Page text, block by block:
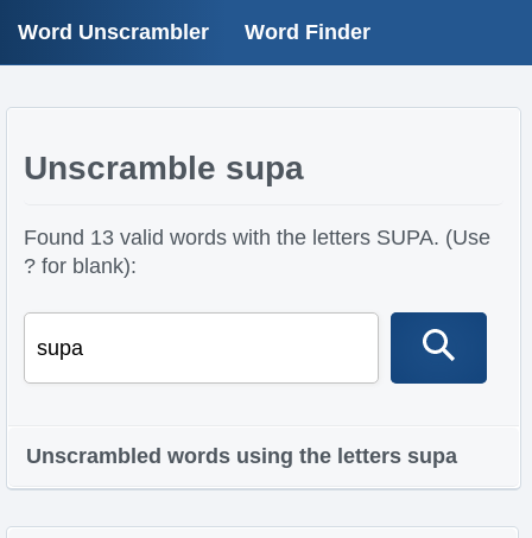
Word Unscrambler Word Finder
Unscramble supa
Found 13 valid words with the letters SUPA. (Use
? for blank):
Unscrambled words using the letters supa